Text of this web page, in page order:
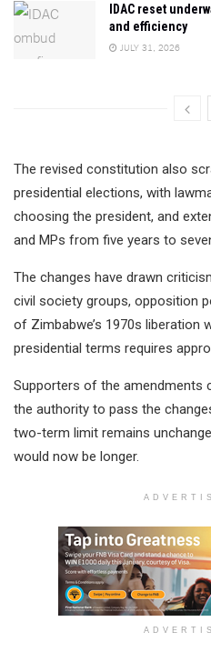
IDAC reset
and efficiency
JULY 31, 2026
The revised constitution also
presidential elections, with
choosing the president, and
and MPs from five years to
The changes have drawn
civil society groups, opposition
of Zimbabwe’s 1970s liberation
presidential terms requires
Supporters of the amendments
the authority to pass the
two-term limit remains
would now be longer.